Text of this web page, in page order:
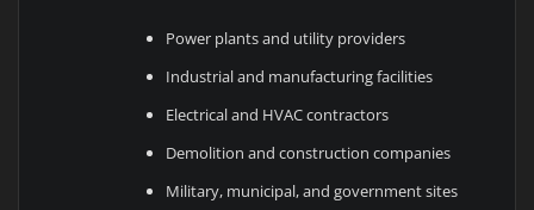
Power plants and utility providers
Industrial and manufacturing facilities
Electrical and HVAC contractors
Demolition and construction companies
Military, municipal, and government sites